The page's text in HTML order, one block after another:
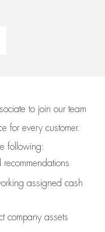
to join our team
for every customer.
following:
assigned cash
company assets